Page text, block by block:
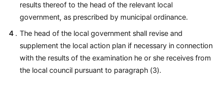
results thereof to the head of the relevant local
government, as prescribed by municipal ordinance.
The head of the local government shall revise and
supplement the local action plan if necessary in connection
with the results of the examination he or she receives from
the local council pursuant to paragraph (3).